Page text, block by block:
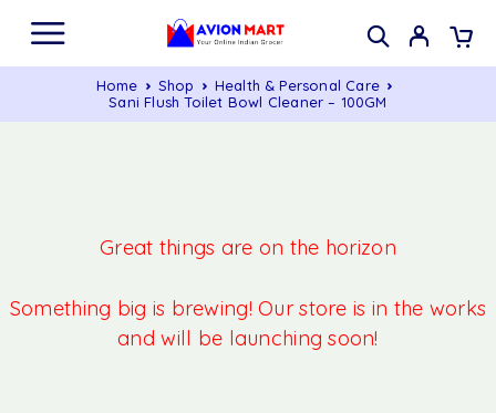
Home Shop
Health & Personal Care
Sani Flush Toilet Bowl Cleaner – 100GM
Great things are on the horizon
Something big is brewing! Our store is in the works
and will be launching soon!